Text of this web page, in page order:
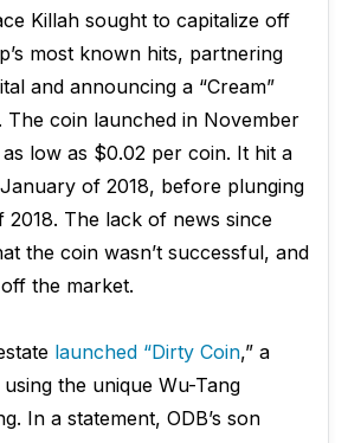
Killah sought to capitalize off
most known hits, partnering
and announcing a “Cream”
coin launched in November
low as $0.02 per coin. It hit a
of 2018, before plunging
2018. The lack of news since
the coin wasn’t successful, and
the market.
launched “Dirty Coin,” a
the unique Wu-Tang
In a statement, ODB’s son